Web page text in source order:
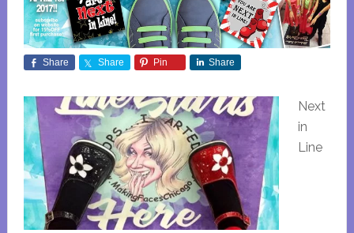
Share Share Pin Share
Next
in
Line